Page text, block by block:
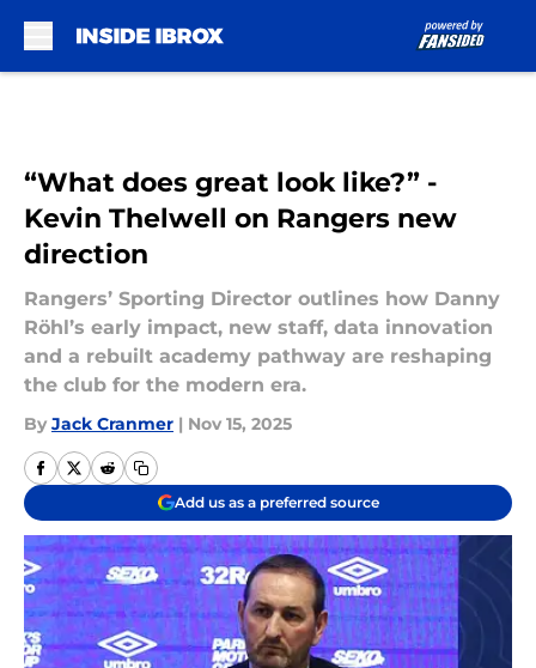
“What does great look like?” -
Kevin Thelwell on Rangers new
direction
Rangers’ Sporting Director outlines how Danny
Röhl’s early impact, new staff, data innovation
and a rebuilt academy pathway are reshaping
the club for the modern era.
By Jack Cranmer | Nov 15, 2025
Add us as a preferred source